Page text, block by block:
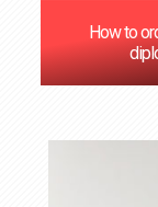
How to